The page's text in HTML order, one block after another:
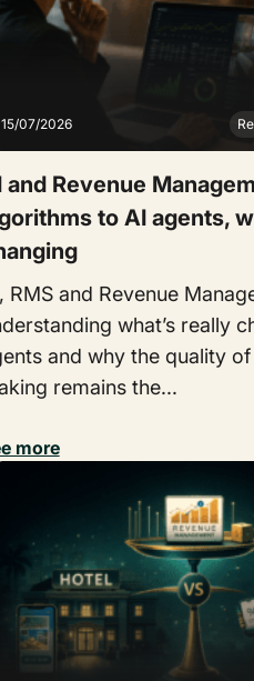
15/07/2026
and Revenue
to AI agents,
RMS and Revenue
what’s really
and why the quality
remains the...
more